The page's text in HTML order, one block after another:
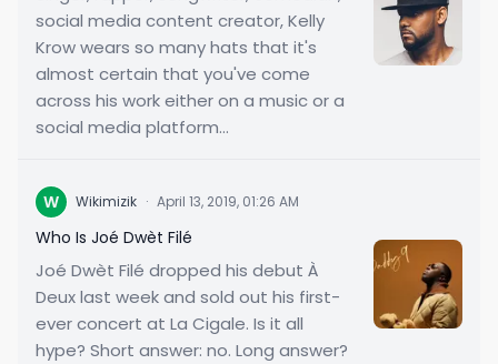
social media content creator, Kelly
Krow wears so many hats that it's
almost certain that you've come
across his work either on a music or a
social media platform...
W Wikimizik · April 13, 2019, 01:26 AM
Who Is Joé Dwèt Filé
Joé Dwèt Filé dropped his debut À
Deux last week and sold out his first-
ever concert at La Cigale. Is it all
hype? Short answer: no. Long answer?